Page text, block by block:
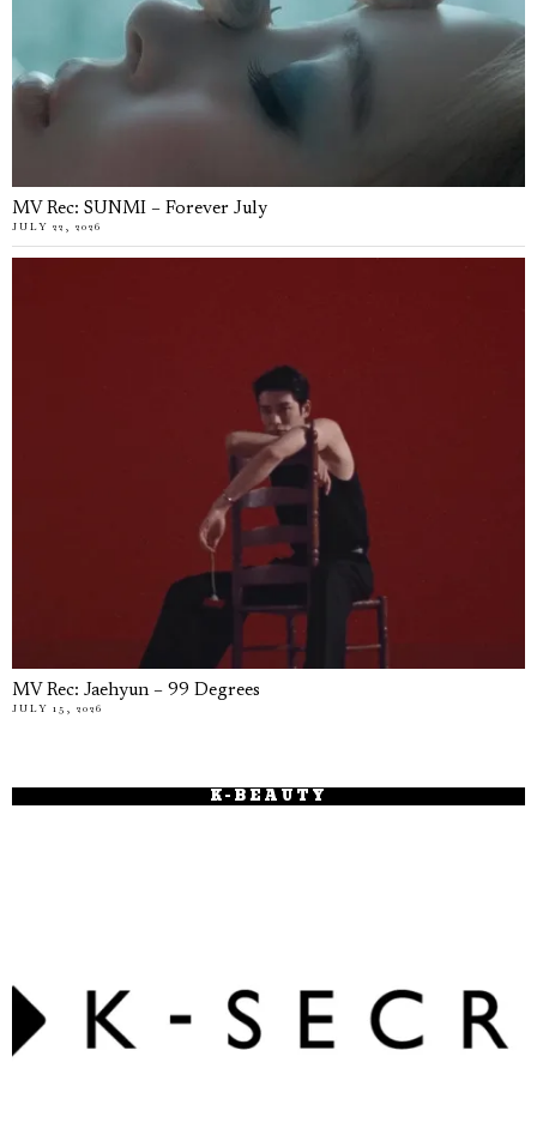
MV Rec: SUNMI – Forever July
JULY 22, 2026
MV Rec: Jaehyun – 99 Degrees
JULY 15, 2026
K-BEAUTY